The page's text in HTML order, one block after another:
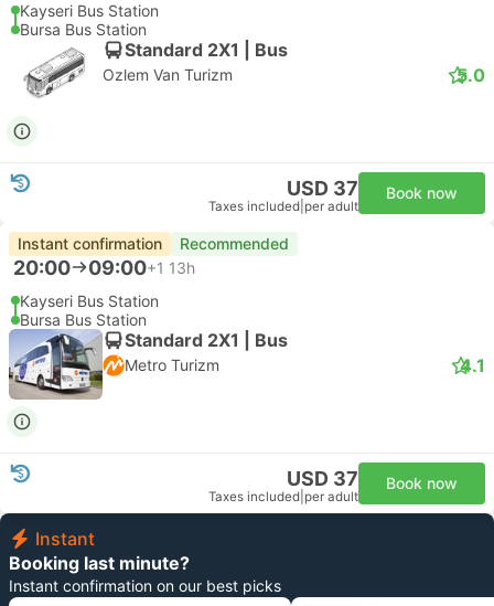
Kayseri Bus Station
Bursa Bus Station
Standard 2X1 | Bus
Ozlem Van Turizm 5.0
USD 37
Taxes included per adult
Book now
Instant confirmation Recommended
20:00 09:00+1 13h
Kayseri Bus Station
Bursa Bus Station
Standard 2X1 | Bus
Metro Turizm 4.1
USD 37
Taxes included per adult
Book now
Instant
Booking last minute?
Instant confirmation on our best picks